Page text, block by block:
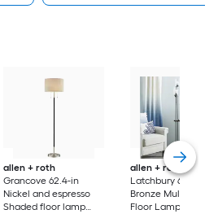
allen + roth
Grancove 62.4-in
Nickel and espresso
Shaded floor lamp
allen + roth
Latchbury 66.55-in
Bronze Multi-head
Floor Lamp with